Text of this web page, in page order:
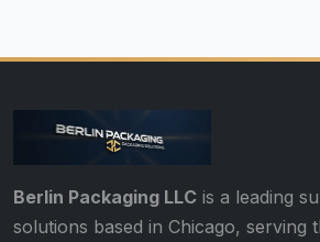
Berlin Packaging LLC is a leading
solutions based in Chicago, serving